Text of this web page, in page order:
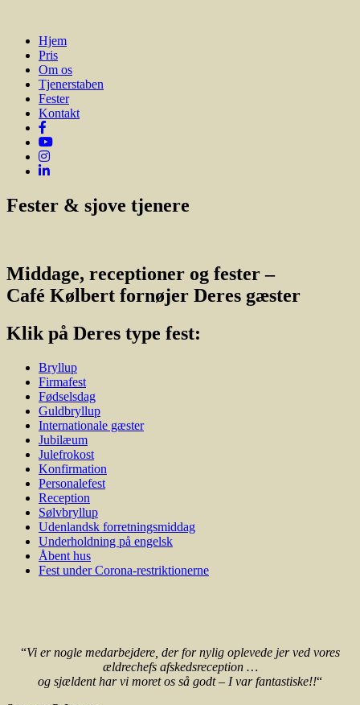
Hjem
Pris
Om os
Tjenerstaben
Fester
Kontakt
Fester & sjove tjenere
Middage, receptioner og fester –
Café Kølbert fornøjer Deres gæster
Klik på Deres type fest:
Bryllup
Firmafest
Fødselsdag
Guldbryllup
Internationale gæster
Jubilæum
Julefrokost
Konfirmation
Personalefest
Reception
Sølvbryllup
Udenlandsk forretningsmiddag
Underholdning på engelsk
Åbent hus
Fest under Corona-restriktionerne
“Vi er nogle medarbejdere, der for nylig oplevede jer ved vores
ældrechefs afskedsreception …
og sjældent har vi moret os så godt – I var fantastiske!!“